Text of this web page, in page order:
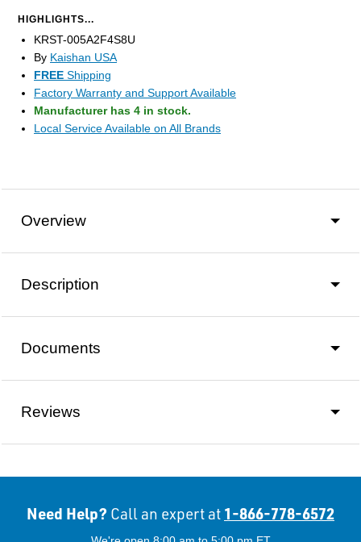
HIGHLIGHTS...
KRST-005A2F4S8U
By Kaishan USA
FREE Shipping
Factory Warranty and Support Available
Manufacturer has 4 in stock.
Local Service Available on All Brands
Overview
Description
Documents
Reviews
Need Help? Call an expert at 1-866-778-6572